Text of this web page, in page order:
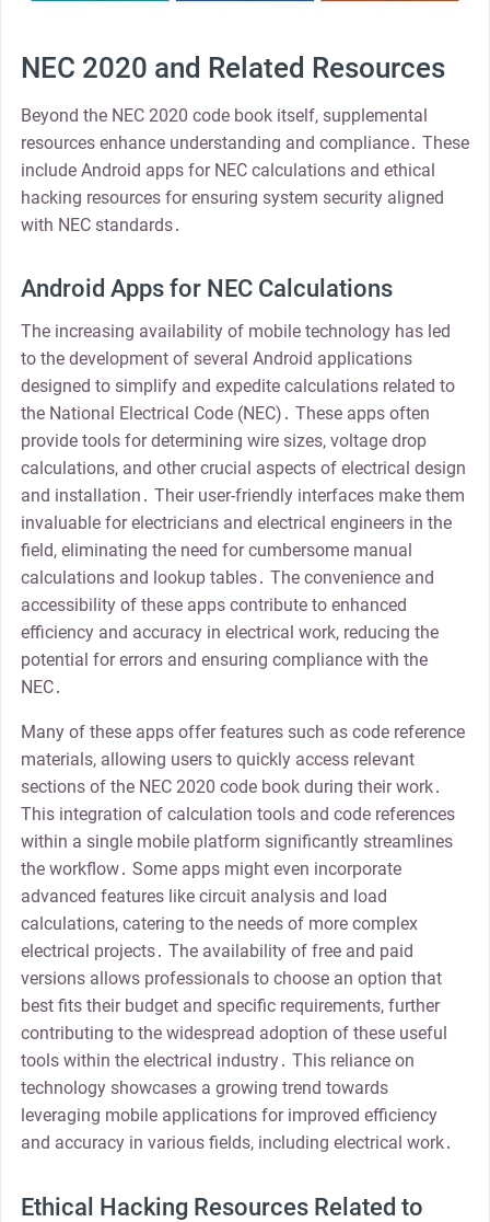
NEC 2020 and Related Resources
Beyond the NEC 2020 code book itself, supplemental
resources enhance understanding and compliance․ These
include Android apps for NEC calculations and ethical
hacking resources for ensuring system security aligned
with NEC standards․
Android Apps for NEC Calculations
The increasing availability of mobile technology has led
to the development of several Android applications
designed to simplify and expedite calculations related to
the National Electrical Code (NEC)․ These apps often
provide tools for determining wire sizes, voltage drop
calculations, and other crucial aspects of electrical design
and installation․ Their user-friendly interfaces make them
invaluable for electricians and electrical engineers in the
field, eliminating the need for cumbersome manual
calculations and lookup tables․ The convenience and
accessibility of these apps contribute to enhanced
efficiency and accuracy in electrical work, reducing the
potential for errors and ensuring compliance with the
NEC․
Many of these apps offer features such as code reference
materials, allowing users to quickly access relevant
sections of the NEC 2020 code book during their work․
This integration of calculation tools and code references
within a single mobile platform significantly streamlines
the workflow․ Some apps might even incorporate
advanced features like circuit analysis and load
calculations, catering to the needs of more complex
electrical projects․ The availability of free and paid
versions allows professionals to choose an option that
best fits their budget and specific requirements, further
contributing to the widespread adoption of these useful
tools within the electrical industry․ This reliance on
technology showcases a growing trend towards
leveraging mobile applications for improved efficiency
and accuracy in various fields, including electrical work․
Ethical Hacking Resources Related to